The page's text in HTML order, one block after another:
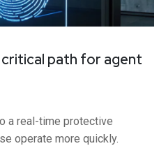
path for agent
a real-time protective
operate more quickly.